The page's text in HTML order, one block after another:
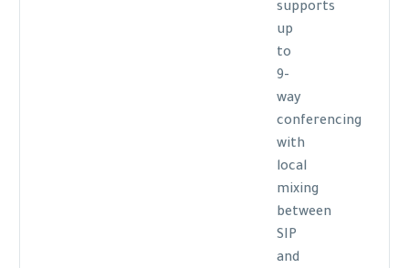
supports
up
to
9-
way
conferencing
with
local
mixing
between
SIP
and